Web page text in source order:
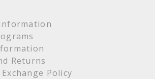
Returns
Policy